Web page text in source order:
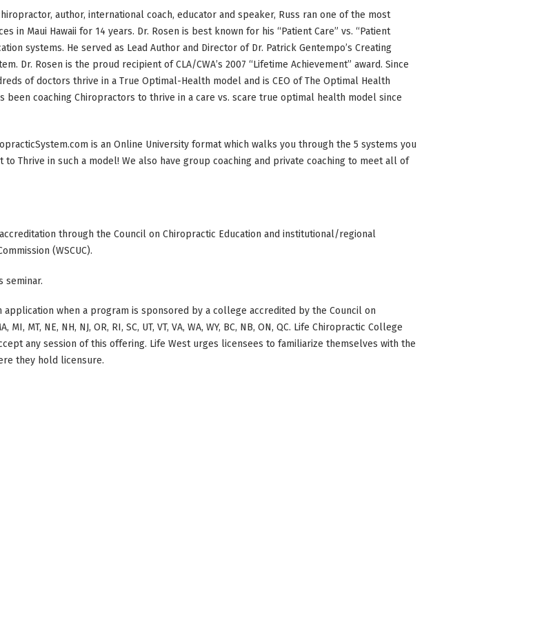
author, international coach, educator and speaker, Russ ran one of the most
in Maui Hawaii for 14 years. Dr. Rosen is best known for his “Patient Care” vs. “Patient
systems. He served as Lead Author and Director of Dr. Patrick Gentempo’s Creating
Dr. Rosen is the proud recipient of CLA/CWA’s 2007 “Lifetime Achievement” award. Since
of doctors thrive in a True Optimal-Health model and is CEO of The Optimal Health
been coaching Chiropractors to thrive in a care vs. scare true optimal health model since
is an Online University format which walks you through the 5 systems you
Thrive in such a model! We also have group coaching and private coaching to meet all of
through the Council on Chiropractic Education and institutional/regional
(WSCUC).
seminar.
when a program is sponsored by a college accredited by the Council on
MI, MT, NE, NH, NJ, OR, RI, SC, UT, VT, VA, WA, WY, BC, NB, ON, QC. Life Chiropractic College
any session of this offering. Life West urges licensees to familiarize themselves with the
they hold licensure.